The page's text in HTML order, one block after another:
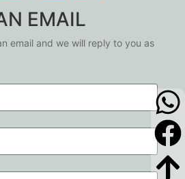
EMAIL
email and we will reply to you as